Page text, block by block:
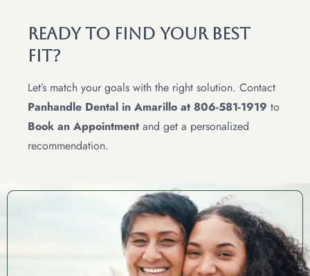
Ready To Find Your Best
Fit?
Let’s match your goals with the right solution. Contact
Panhandle Dental in Amarillo at 806-581-1919 to
Book an Appointment and get a personalized
recommendation.